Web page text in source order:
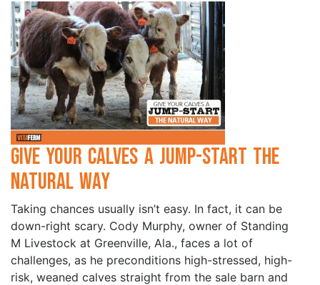
Give your Calves a Jump-Start the
Natural Way
Taking chances usually isn’t easy. In fact, it can be
down-right scary. Cody Murphy, owner of Standing
M Livestock at Greenville, Ala., faces a lot of
challenges, as he preconditions high-stressed, high-
risk, weaned calves straight from the sale barn and